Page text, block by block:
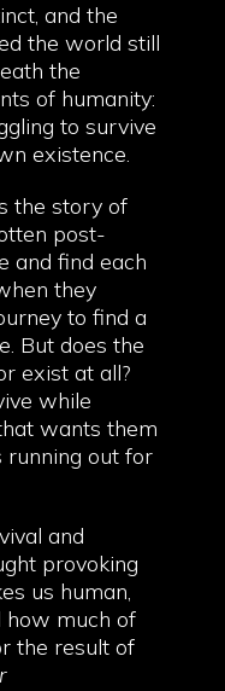
and the
the world still
the
of humanity:
to survive
existence.
the story of
post-
and find each
they
to find a
But does the
exist at all?
while
wants them
running out for
and
provoking
us human,
how much of
the result of